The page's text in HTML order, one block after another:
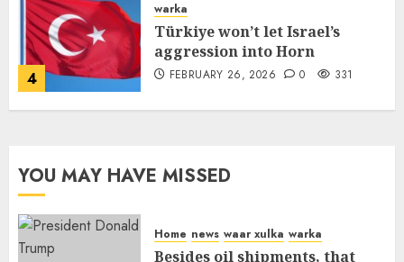
4
warka
Türkiye won’t let Israel’s
aggression into Horn
FEBRUARY 26, 2026 0 331
YOU MAY HAVE MISSED
Home news waar xulka warka
Besides oil shipments, that